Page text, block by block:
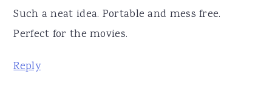
Such a neat idea. Portable and mess free.
Perfect for the movies.
Reply